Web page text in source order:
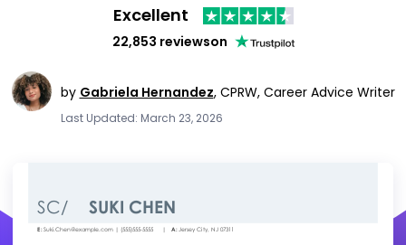
Excellent
22,853 reviewson
by Gabriela Hernandez, CPRW, Career Advice Writer
Last Updated: March 23, 2026